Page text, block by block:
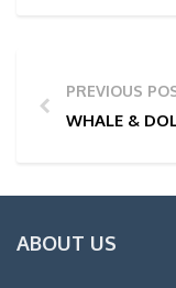
PREVIOUS
WHALE &
ABOUT US